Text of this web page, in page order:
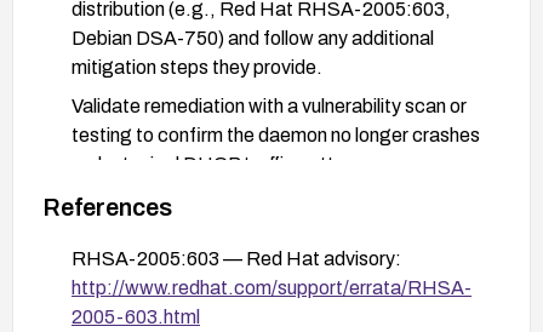
distribution (e.g., Red Hat RHSA-2005:603,
Debian DSA-750) and follow any additional
mitigation steps they provide.
Validate remediation with a vulnerability scan or
testing to confirm the daemon no longer crashes
under typical DHCP traffic patterns.
References
RHSA-2005:603 — Red Hat advisory:
http://www.redhat.com/support/errata/RHSA-
2005-603.html